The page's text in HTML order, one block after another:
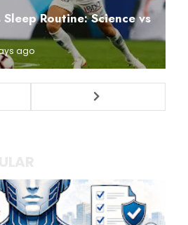
Sleep Routine: Science vs
ago